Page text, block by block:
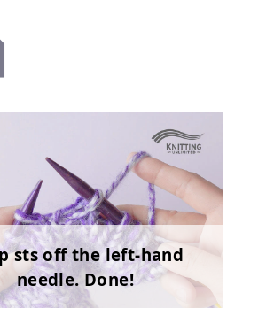
sts off the left-hand
needle. Done!